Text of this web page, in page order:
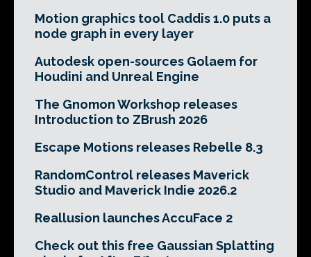
Motion graphics tool Caddis 1.0 puts a
node graph in every layer
Autodesk open-sources Golaem for
Houdini and Unreal Engine
The Gnomon Workshop releases
Introduction to ZBrush 2026
Escape Motions releases Rebelle 8.3
RandomControl releases Maverick
Studio and Maverick Indie 2026.2
Reallusion launches AccuFace 2
Check out this free Gaussian Splatting